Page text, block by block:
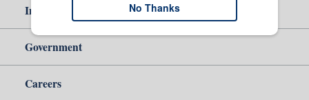
Independent Reporting
Government
Careers
No Thanks